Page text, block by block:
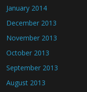
January 2014
December 2013
November 2013
October 2013
September 2013
August 2013